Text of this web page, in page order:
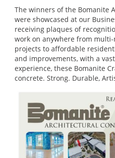
The winners of the Bomanite
were showcased at our
receiving plaques of
work on anywhere from
projects to affordable
and improvements, with a
experience, these Bomanite
concrete. Strong. Durable,